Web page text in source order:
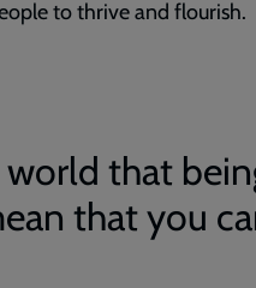
to thrive and flourish.
that
that you